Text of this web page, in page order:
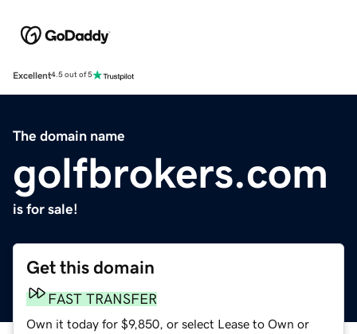
Excellent4.5 out of 5
The domain name
golfbrokers.com
is for sale!
Get this domain
FAST TRANSFER
Own it today for $9,850, or select Lease to Own or